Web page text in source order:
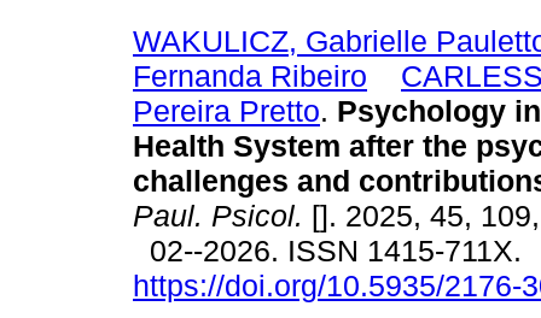
WAKULICZ, Gabrielle
Fernanda Ribeiro
Pereira Pretto. Psychology
Health System after the
challenges and
Paul. Psicol. []. 2025, 45,
02--2026. ISSN 1415-711X.
https://doi.org/10.5935/2176-